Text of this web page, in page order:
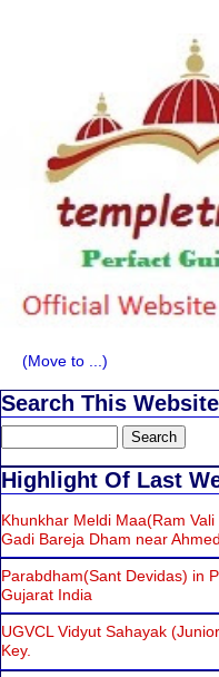
Search This Website
Highlight Of Last
Khunkhar Meldi Maa(Ram
Gadi Bareja Dham near
Parabdham(Sant Devidas) in
Gujarat India
UGVCL Vidyut Sahayak
Key.